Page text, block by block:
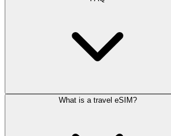
What is a travel eSIM?